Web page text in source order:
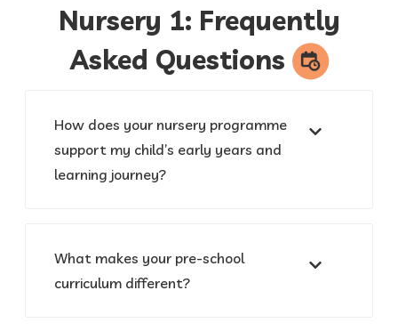
Nursery 1: Frequently
Asked Questions
How does your nursery programme
support my child’s early years and
learning journey?
What makes your pre-school
curriculum different?